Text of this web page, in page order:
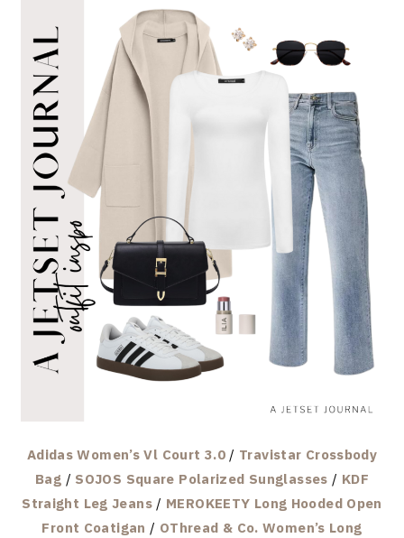
Adidas Women’s Vl Court 3.0/ Travistar Crossbody
Bag / SOJOS Square Polarized Sunglasses / KDF
Straight Leg Jeans/ MEROKEETY Long Hooded Open
Front Coatigan / OThread & Co. Women’s Long